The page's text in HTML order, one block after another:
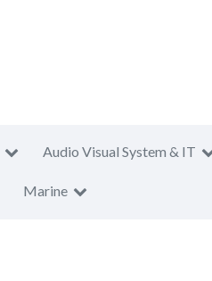
Audio Visual System & IT
Marine